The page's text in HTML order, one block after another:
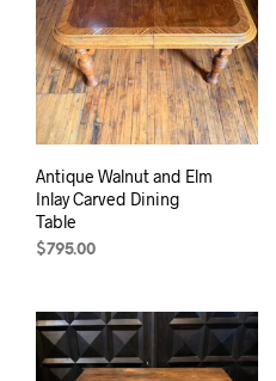
Antique Walnut and Elm
Inlay Carved Dining
Table
$795.00